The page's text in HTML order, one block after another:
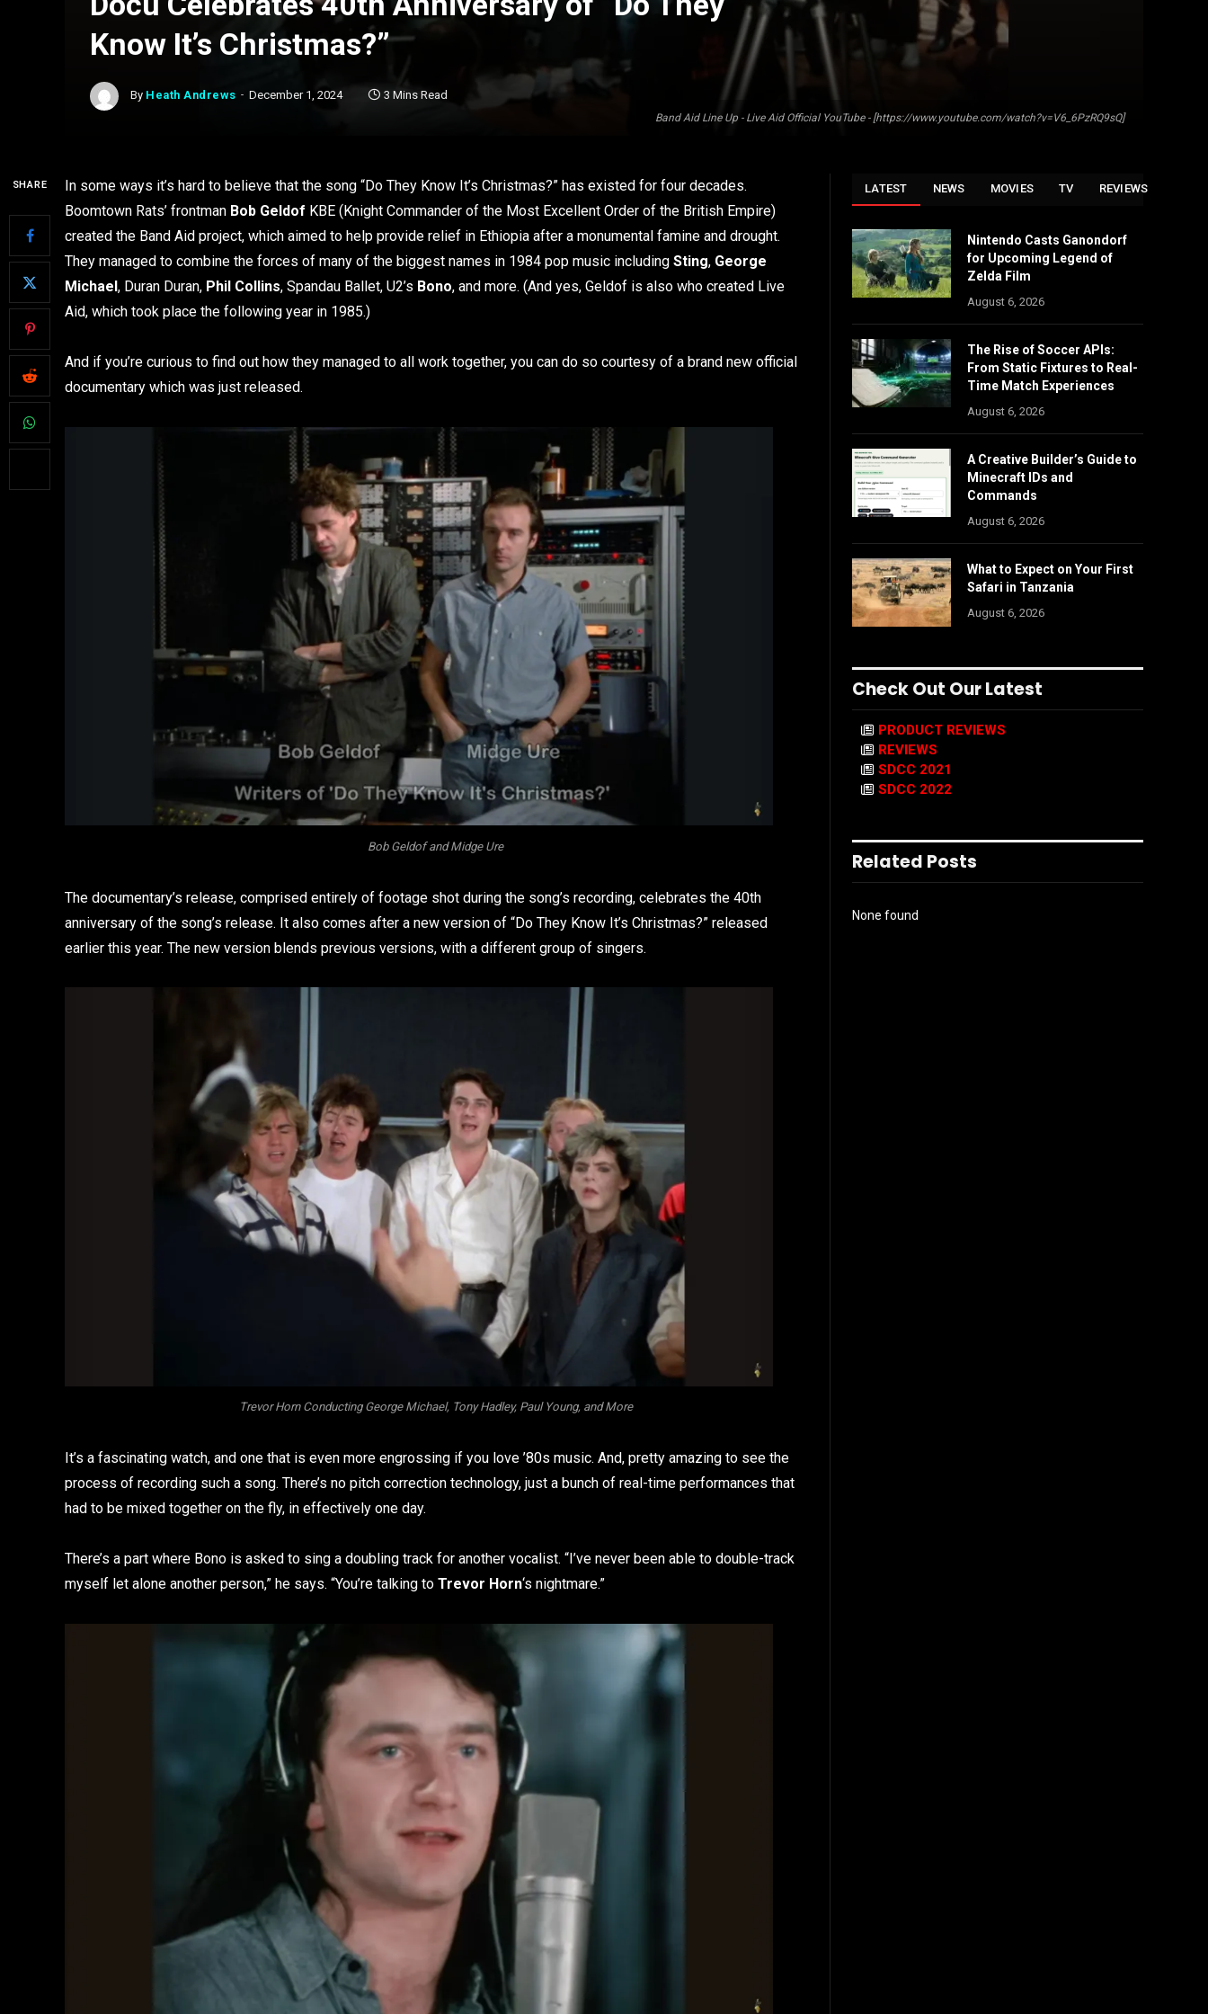
Band Aid Line Up - Live Aid Official YouTube - [https://www.youtube.com/watch?v=V6_6PzRQ9sQ]
Know It’s Christmas?”
By Heath Andrews December 1, 2024 3 Mins Read
SHARE
In some ways it’s hard to believe that the song “Do They Know It’s Christmas?” has existed for four decades.
Boomtown Rats’ frontman Bob Geldof KBE (Knight Commander of the Most Excellent Order of the British Empire)
created the Band Aid project, which aimed to help provide relief in Ethiopia after a monumental famine and drought.
They managed to combine the forces of many of the biggest names in 1984 pop music including Sting, George
Michael, Duran Duran, Phil Collins, Spandau Ballet, U2’s Bono, and more. (And yes, Geldof is also who created Live
Aid, which took place the following year in 1985.)
And if you’re curious to find out how they managed to all work together, you can do so courtesy of a brand new official
documentary which was just released.
Bob Geldof and Midge Ure
The documentary’s release, comprised entirely of footage shot during the song’s recording, celebrates the 40th
anniversary of the song’s release. It also comes after a new version of “Do They Know It’s Christmas?” released
earlier this year. The new version blends previous versions, with a different group of singers.
Trevor Horn Conducting George Michael, Tony Hadley, Paul Young, and More
It’s a fascinating watch, and one that is even more engrossing if you love ’80s music. And, pretty amazing to see the
process of recording such a song. There’s no pitch correction technology, just a bunch of real-time performances that
had to be mixed together on the fly, in effectively one day.
There’s a part where Bono is asked to sing a doubling track for another vocalist. “I’ve never been able to double-track
myself let alone another person,” he says. “You’re talking to Trevor Horn‘s nightmare.”
LATEST NEWS MOVIES TV REVIEWS
Nintendo Casts Ganondorf
for Upcoming Legend of
Zelda Film
August 6, 2026
The Rise of Soccer APIs:
From Static Fixtures to Real-
Time Match Experiences
August 6, 2026
A Creative Builder’s Guide to
Minecraft IDs and
Commands
August 6, 2026
What to Expect on Your First
Safari in Tanzania
August 6, 2026
Check Out Our Latest
PRODUCT REVIEWS
REVIEWS
SDCC 2021
SDCC 2022
Related Posts
None found